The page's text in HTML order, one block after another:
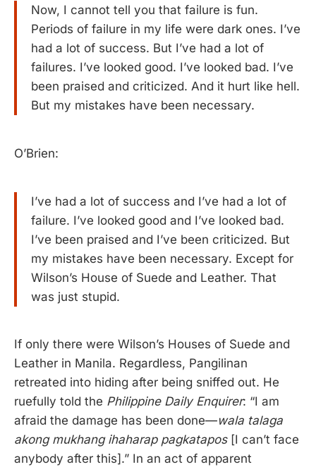
Now, I cannot tell you that failure is fun.
Periods of failure in my life were dark ones. I’ve
had a lot of success. But I’ve had a lot of
failures. I’ve looked good. I’ve looked bad. I’ve
been praised and criticized. And it hurt like hell.
But my mistakes have been necessary.
O’Brien:
I’ve had a lot of success and I’ve had a lot of
failure. I’ve looked good and I’ve looked bad.
I’ve been praised and I’ve been criticized. But
my mistakes have been necessary. Except for
Wilson’s House of Suede and Leather. That
was just stupid.
If only there were Wilson’s Houses of Suede and
Leather in Manila. Regardless, Pangilinan
retreated into hiding after being sniffed out. He
ruefully told the Philippine Daily Enquirer: “I am
afraid the damage has been done—wala talaga
akong mukhang ihaharap pagkatapos[I can’t face
anybody after this].” In an act of apparent